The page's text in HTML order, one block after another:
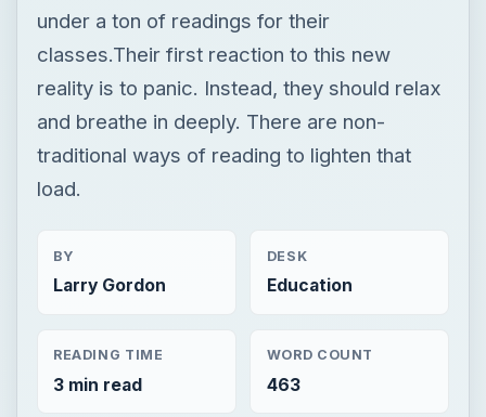
under a ton of readings for their
classes.Their first reaction to this new
reality is to panic. Instead, they should relax
and breathe in deeply. There are non-
traditional ways of reading to lighten that
load.
BY
Larry Gordon
DESK
Education
READING TIME
3 min read
WORD COUNT
463